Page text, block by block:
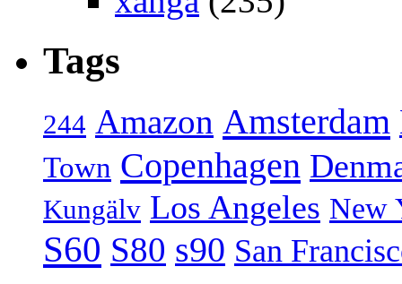
Tags
244 Amazon Amsterdam
Town Copenhagen
Kungälv Los Angeles New
S60 S80 s90 San